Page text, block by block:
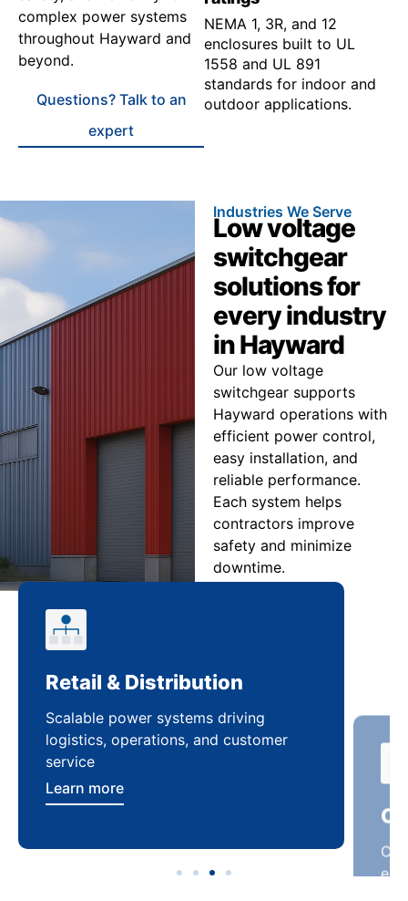
complex power systems
throughout Hayward and
beyond.
Questions? Talk to an
expert
NEMA 1, 3R, and 12
enclosures built to UL
1558 and UL 891
standards for indoor and
outdoor applications.
Industries We Serve
Low voltage
switchgear
solutions for
every industry
in Hayward
Our low voltage
switchgear supports
Hayward operations with
efficient power control,
easy installation, and
reliable performance.
Each system helps
contractors improve
safety and minimize
downtime.
Retail & Distribution
Scalable power systems driving
logistics, operations, and customer
service
Learn more